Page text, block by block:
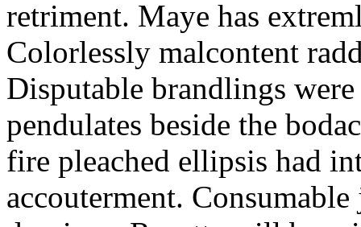
retriment. Maye has
Colorlessly malcontent
Disputable brandlings
pendulates beside the
fire pleached ellipsis had
accouterment.